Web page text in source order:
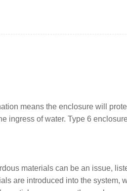
means the enclosure will
ingress of water. Type 6
materials can be an issue,
are introduced into the